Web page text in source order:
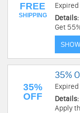
FREE
SHIPPING
Expired
Details:
Get
Don't
35%
OFF
35%
Details:
Apply